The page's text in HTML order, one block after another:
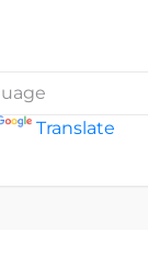
Translate